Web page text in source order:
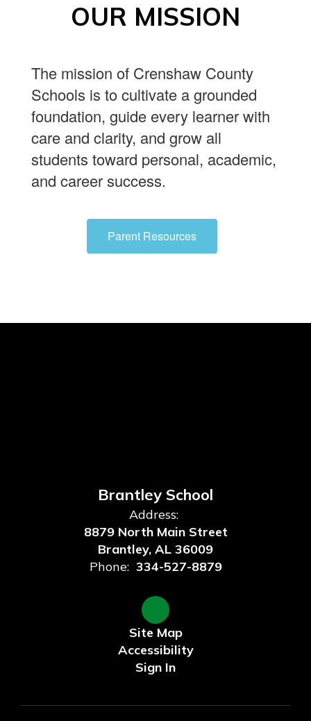
OUR MISSION
The mission of Crenshaw County
Schools is to cultivate a grounded
foundation, guide every learner with
care and clarity, and grow all
students toward personal, academic,
and career success.
Parent Resources
Brantley School
Address:
8879 North Main Street
Brantley, AL 36009
Phone: 334-527-8879
Site Map
Accessibility
Sign In